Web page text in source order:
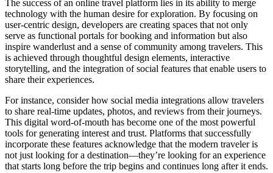
The success of an online travel platform lies in its ability to merge
technology with the human desire for exploration. By focusing on
user-centric design, developers are creating spaces that not only
serve as functional portals for booking and information but also
inspire wanderlust and a sense of community among travelers. This
is achieved through thoughtful design elements, interactive
storytelling, and the integration of social features that enable users to
share their experiences.
For instance, consider how social media integrations allow travelers
to share real-time updates, photos, and reviews from their journeys.
This digital word-of-mouth has become one of the most powerful
tools for generating interest and trust. Platforms that successfully
incorporate these features acknowledge that the modern traveler is
not just looking for a destination—they’re looking for an experience
that starts long before the trip begins and continues long after it ends.